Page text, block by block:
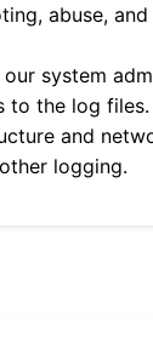
abuse,
system
to the log files.
and
logging.